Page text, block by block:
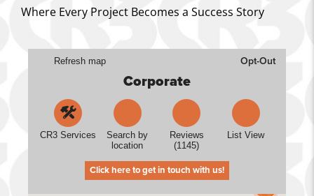
Where Every Project Becomes a Success Story